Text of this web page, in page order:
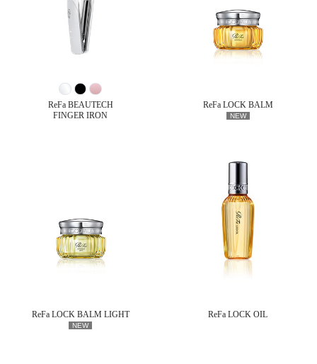
ReFa BEAUTECH
FINGER IRON
ReFa LOCK BALM
NEW
ReFa LOCK BALM LIGHT
NEW
ReFa LOCK OIL